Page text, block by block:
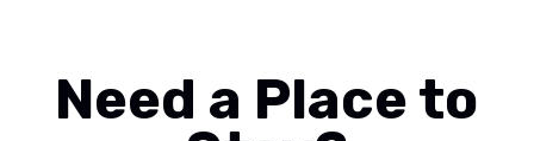
Need a Place to